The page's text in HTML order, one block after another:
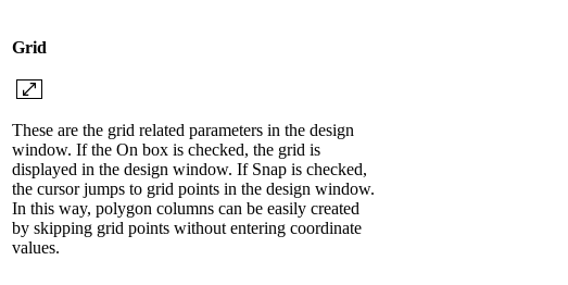
Grid
These are the grid related parameters in the design
window. If the On box is checked, the grid is
displayed in the design window. If Snap is checked,
the cursor jumps to grid points in the design window.
In this way, polygon columns can be easily created
by skipping grid points without entering coordinate
values.